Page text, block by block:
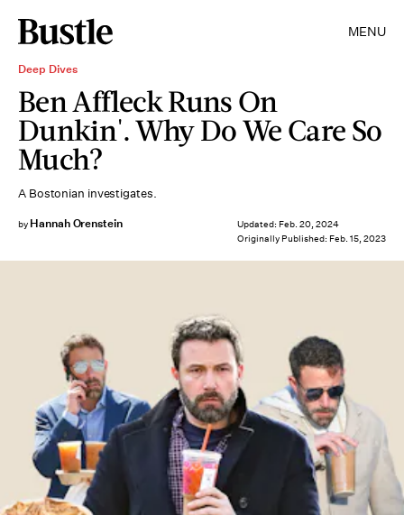
MENU
Deep Dives
Ben Affleck Runs On
Dunkin'. Why Do We Care So
Much?
A Bostonian investigates.
by Hannah Orenstein Updated: Feb. 20, 2024
Originally Published: Feb. 15, 2023